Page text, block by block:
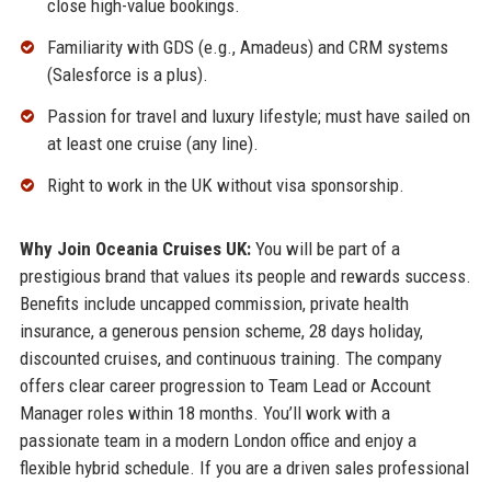
close high-value bookings.
Familiarity with GDS (e.g., Amadeus) and CRM systems
(Salesforce is a plus).
Passion for travel and luxury lifestyle; must have sailed on
at least one cruise (any line).
Right to work in the UK without visa sponsorship.
Why Join Oceania Cruises UK:You will be part of a
prestigious brand that values its people and rewards success.
Benefits include uncapped commission, private health
insurance, a generous pension scheme, 28 days holiday,
discounted cruises, and continuous training. The company
offers clear career progression to Team Lead or Account
Manager roles within 18 months. You’ll work with a
passionate team in a modern London office and enjoy a
flexible hybrid schedule. If you are a driven sales professional